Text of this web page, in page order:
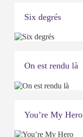
Six degrés
On est rendu là
You’re My Hero